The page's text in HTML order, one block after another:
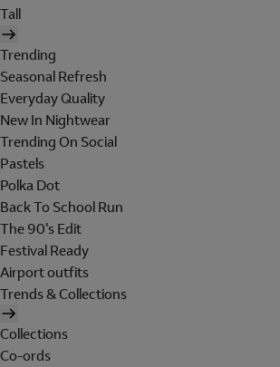
Tall
Trending
Seasonal Refresh
Everyday Quality
New In Nightwear
Trending On Social
Pastels
Polka Dot
Back To School Run
The 90's Edit
Festival Ready
Airport outfits
Trends & Collections
Collections
Co-ords